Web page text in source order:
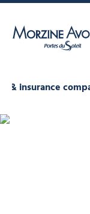
& insurance